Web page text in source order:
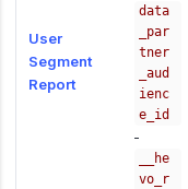
User
Segment
Report
data
_par
tner
_aud
ienc
e_id
-
__he
vo_r